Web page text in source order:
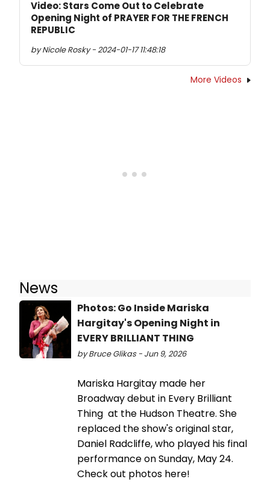
Video: Stars Come Out to Celebrate
Opening Night of PRAYER FOR THE FRENCH
REPUBLIC
by Nicole Rosky - 2024-01-17 11:48:18
More Videos
News
Photos: Go Inside Mariska
Hargitay's Opening Night in
EVERY BRILLIANT THING
by Bruce Glikas - Jun 9, 2026
Mariska Hargitay made her
Broadway debut in Every Brilliant
Thing at the Hudson Theatre. She
replaced the show's original star,
Daniel Radcliffe, who played his final
performance on Sunday, May 24.
Check out photos here!